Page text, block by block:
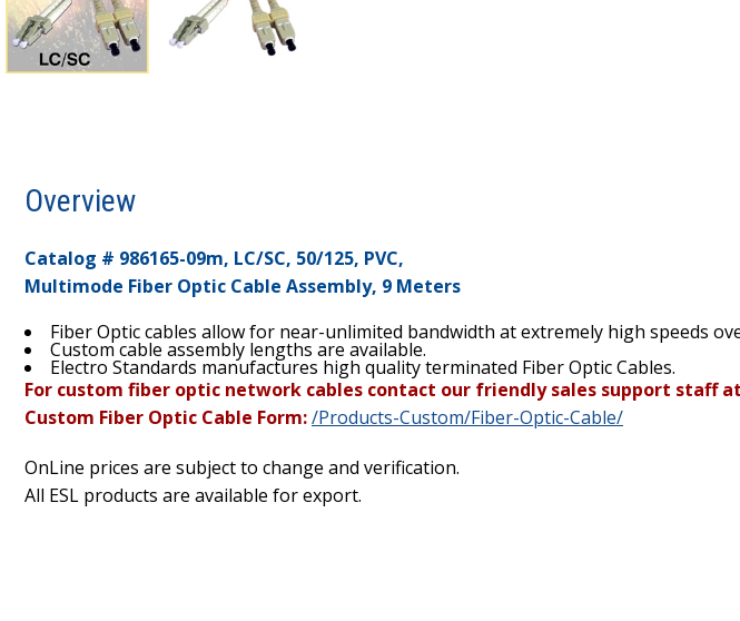
Overview
Catalog # 986165-09m, LC/SC, 50/125, PVC,
Multimode Fiber Optic Cable Assembly, 9 Meters
Fiber Optic cables allow for near-unlimited bandwidth at extremely high speeds
Custom cable assembly lengths are available.
Electro Standards manufactures high quality terminated Fiber Optic Cables.
For custom fiber optic network cables contact our friendly sales support staff at
Custom Fiber Optic Cable Form:/Products-Custom/Fiber-Optic-Cable/
OnLine prices are subject to change and verification.
All ESL products are available for export.